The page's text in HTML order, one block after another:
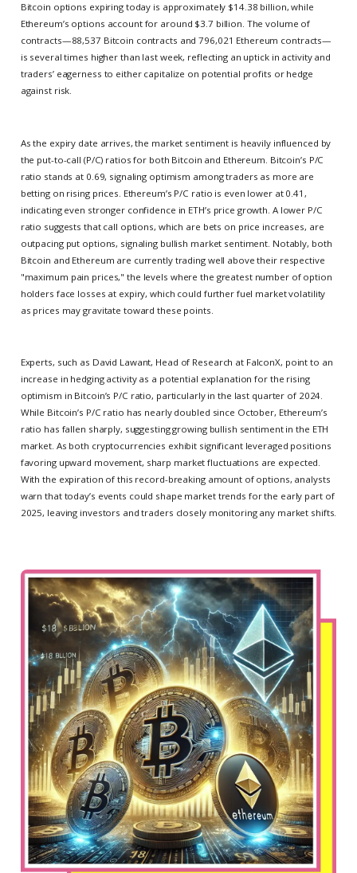
Bitcoin options expiring today is approximately $14.38 billion, while
Ethereum’s options account for around $3.7 billion. The volume of
contracts—88,537 Bitcoin contracts and 796,021 Ethereum contracts—
is several times higher than last week, reflecting an uptick in activity and
traders’ eagerness to either capitalize on potential profits or hedge
against risk.
As the expiry date arrives, the market sentiment is heavily influenced by
the put-to-call (P/C) ratios for both Bitcoin and Ethereum. Bitcoin’s P/C
ratio stands at 0.69, signaling optimism among traders as more are
betting on rising prices. Ethereum’s P/C ratio is even lower at 0.41,
indicating even stronger confidence in ETH’s price growth. A lower P/C
ratio suggests that call options, which are bets on price increases, are
outpacing put options, signaling bullish market sentiment. Notably, both
Bitcoin and Ethereum are currently trading well above their respective
"maximum pain prices," the levels where the greatest number of option
holders face losses at expiry, which could further fuel market volatility
as prices may gravitate toward these points.
Experts, such as David Lawant, Head of Research at FalconX, point to an
increase in hedging activity as a potential explanation for the rising
optimism in Bitcoin’s P/C ratio, particularly in the last quarter of 2024.
While Bitcoin’s P/C ratio has nearly doubled since October, Ethereum’s
ratio has fallen sharply, suggesting growing bullish sentiment in the ETH
market. As both cryptocurrencies exhibit significant leveraged positions
favoring upward movement, sharp market fluctuations are expected.
With the expiration of this record-breaking amount of options, analysts
warn that today’s events could shape market trends for the early part of
2025, leaving investors and traders closely monitoring any market shifts.